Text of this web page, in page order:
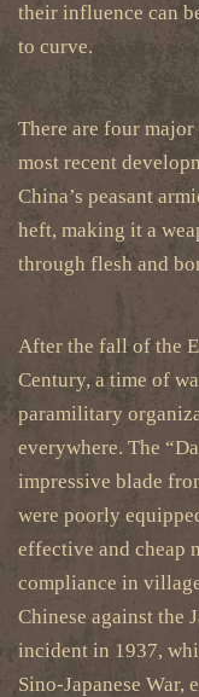
their influence can
to curve.
There are four
most recent
China’s peasant
heft, making it a
through flesh and
After the fall of the
Century, a time of
paramilitary
everywhere. The
impressive blade
were poorly
effective and cheap
compliance in
Chinese against the
incident in 1937,
Sino-Japanese